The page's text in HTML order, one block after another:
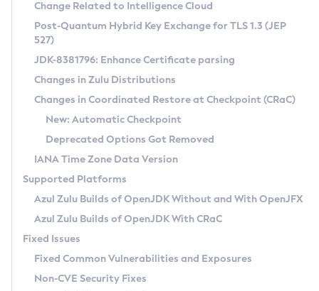
Supported (Zulu SA) on Linux
DEB
RPM
APK
Docker
Chainguard Docker
Free Distribution (Zulu CA) on Linux
DEB
RPM
APK
TAR.GZ
Docker
Paketo Buildpacks
Installing on Windows
Installing on macOS
Using SDKMAN! on Linux and macOS
Using Azul Metadata API
Updating Azul Zulu
Uninstalling Azul Zulu
Windows
macOS
Linux
Other Distributions
Managing Multiple Azul Zulu Versions
Windows
macOS
Linux
CVE and Version Search
CVE Search Tool
CVE History Tool
Version Search Tool
Commercial Compatibility Kit
IcedTea-Web
About IcedTea-Web
Release Notes
Download and Installation
How to Use IcedTea-Web
How to Use Deployment Ruleset
Configuration Options
Detailed Info
Versioning and Naming Conventions
Configuring Security Providers
Migrating Discovery to Metadata API
Timezone Updater
Incubator and Preview Features
Using Java Flight Recorder
FIPS integration in Zulu
Coordinated Restore at Checkpoint
(CRaC)
GC Log Analyzer
Azul Mission Control
Legal Notice
Change Related to Intelligence Cloud
Post-Quantum Hybrid Key Exchange for TLS 1.3 (JEP
527)
JDK-8381796: Enhance Certificate parsing
Changes in Zulu Distributions
Changes in Coordinated Restore at Checkpoint (CRaC)
New: Automatic Checkpoint
Deprecated Options Got Removed
IANA Time Zone Data Version
Supported Platforms
Azul Zulu Builds of OpenJDK Without and With OpenJFX
Azul Zulu Builds of OpenJDK With CRaC
Fixed Issues
Fixed Common Vulnerabilities and Exposures
Non-CVE Security Fixes